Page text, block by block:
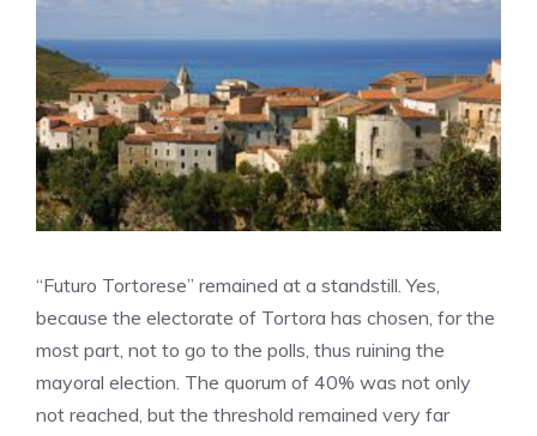
“Futuro Tortorese” remained at a standstill. Yes,
because the electorate of Tortora has chosen, for the
most part, not to go to the polls, thus ruining the
mayoral election. The quorum of 40% was not only
not reached, but the threshold remained very far